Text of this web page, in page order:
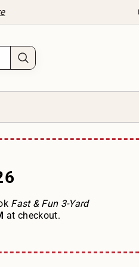
Fast & Fun 3-Yard
at checkout.